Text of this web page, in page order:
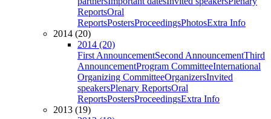
ReportsOral
ReportsPostersProceedingsPhotosExtra Info
2014 (20)
2014 (20)
First AnnouncementSecond AnnouncementThird
AnnouncementProgram CommitteeInternational
Organizing CommitteeOrganizersInvited
speakersPlenary ReportsOral
ReportsPostersProceedingsExtra Info
2013 (19)